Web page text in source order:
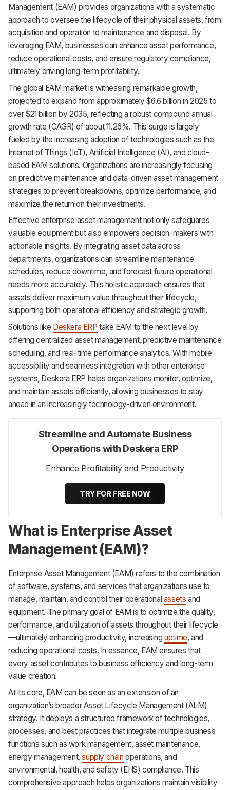
About
Terms
Privacy
Management (EAM) provides organizations with a systematic
approach to oversee the lifecycle of their physical assets, from
acquisition and operation to maintenance and disposal. By
leveraging EAM, businesses can enhance asset performance,
reduce operational costs, and ensure regulatory compliance,
ultimately driving long-term profitability.
The global EAM market is witnessing remarkable growth,
projected to expand from approximately $6.6 billion in 2025 to
over $21 billion by 2035, reflecting a robust compound annual
growth rate (CAGR) of about 11.26%. This surge is largely
fueled by the increasing adoption of technologies such as the
Internet of Things (IoT), Artificial Intelligence (AI), and cloud-
based EAM solutions. Organizations are increasingly focusing
on predictive maintenance and data-driven asset management
strategies to prevent breakdowns, optimize performance, and
maximize the return on their investments.
Effective enterprise asset management not only safeguards
valuable equipment but also empowers decision-makers with
actionable insights. By integrating asset data across
departments, organizations can streamline maintenance
schedules, reduce downtime, and forecast future operational
needs more accurately. This holistic approach ensures that
assets deliver maximum value throughout their lifecycle,
supporting both operational efficiency and strategic growth.
Solutions like Deskera ERP take EAM to the next level by
offering centralized asset management, predictive maintenance
scheduling, and real-time performance analytics. With mobile
accessibility and seamless integration with other enterprise
systems, Deskera ERP helps organizations monitor, optimize,
and maintain assets efficiently, allowing businesses to stay
ahead in an increasingly technology-driven environment.
Streamline and Automate Business
Operations with Deskera ERP
Enhance Profitability and Productivity
TRY FOR FREE NOW
What is Enterprise Asset
Management (EAM)?
Enterprise Asset Management (EAM) refers to the combination
of software, systems, and services that organizations use to
manage, maintain, and control their operational assets and
equipment. The primary goal of EAM is to optimize the quality,
performance, and utilization of assets throughout their lifecycle
—ultimately enhancing productivity, increasinguptime, and
reducing operational costs. In essence, EAM ensures that
every asset contributes to business efficiency and long-term
value creation.
At its core, EAM can be seen as an extension of an
organization’s broader Asset Lifecycle Management (ALM)
strategy. It deploys a structured framework of technologies,
processes, and best practices that integrate multiple business
functions such as work management, asset maintenance,
energy management,supply chain operations, and
environmental, health, and safety (EHS) compliance. This
comprehensive approach helps organizations maintain visibility